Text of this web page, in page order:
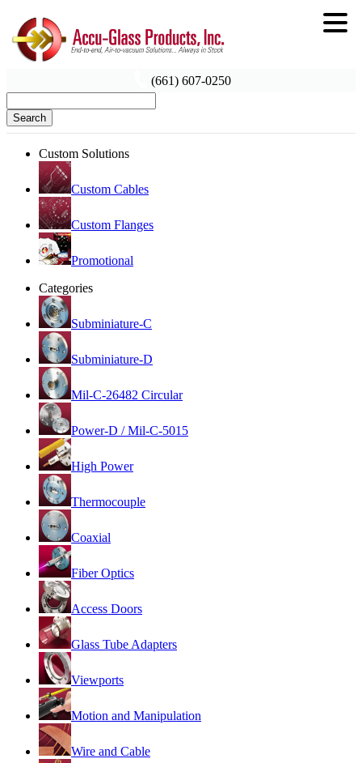
(661) 607-0250
Search
Custom Solutions
Custom Cables
Custom Flanges
Promotional
Categories
Subminiature-C
Subminiature-D
Mil-C-26482 Circular
Power-D / Mil-C-5015
High Power
Thermocouple
Coaxial
Fiber Optics
Access Doors
Glass Tube Adapters
Viewports
Motion and Manipulation
Wire and Cable